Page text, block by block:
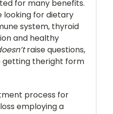
for many benefits.
looking for dietary
system, thyroid
and healthy
raise questions,
getting theright form
process for
employing a